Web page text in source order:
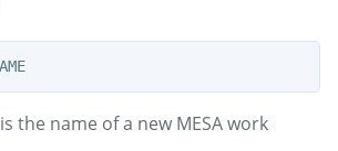
mesa new DIR_NAME
is the name of a new MESA work